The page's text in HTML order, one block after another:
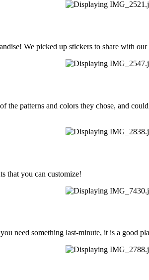
We picked up stickers to share with
patterns and colors they chose, and
that you can customize!
need something last-minute, it is a good